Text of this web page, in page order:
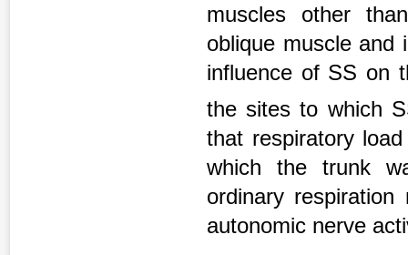
muscles other
oblique muscle and
influence of SS on
the sites to which
that respiratory
which the trunk
ordinary
autonomic nerve